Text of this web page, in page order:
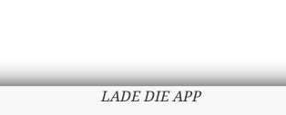
LADE DIE APP